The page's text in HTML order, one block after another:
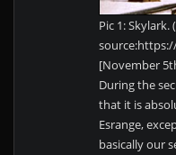
Pic 1: Skylark.
[November
During the
that it is
Esrange,
basically our